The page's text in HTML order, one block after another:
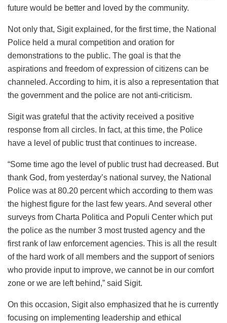
future would be better and loved by the community.
Not only that, Sigit explained, for the first time, the National
Police held a mural competition and oration for
demonstrations to the public. The goal is that the
aspirations and freedom of expression of citizens can be
channeled. According to him, it is also a representation that
the government and the police are not anti-criticism.
Sigit was grateful that the activity received a positive
response from all circles. In fact, at this time, the Police
have a level of public trust that continues to increase.
“Some time ago the level of public trust had decreased. But
thank God, from yesterday’s national survey, the National
Police was at 80.20 percent which according to them was
the highest figure for the last few years. And several other
surveys from Charta Politica and Populi Center which put
the police as the number 3 most trusted agency and the
first rank of law enforcement agencies. This is all the result
of the hard work of all members and the support of seniors
who provide input to improve, we cannot be in our comfort
zone or we are left behind,” said Sigit.
On this occasion, Sigit also emphasized that he is currently
focusing on implementing leadership and ethical